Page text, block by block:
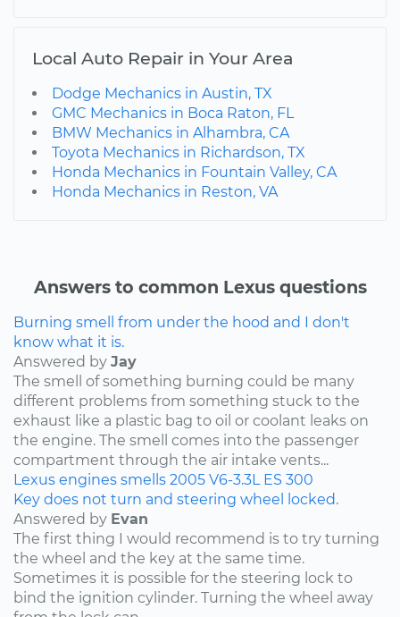
Local Auto Repair in Your Area
Dodge Mechanics in Austin, TX
GMC Mechanics in Boca Raton, FL
BMW Mechanics in Alhambra, CA
Toyota Mechanics in Richardson, TX
Honda Mechanics in Fountain Valley, CA
Honda Mechanics in Reston, VA
Answers to common Lexus questions
Burning smell from under the hood and I don't
know what it is.
Answered by Jay
The smell of something burning could be many
different problems from something stuck to the
exhaust like a plastic bag to oil or coolant leaks on
the engine. The smell comes into the passenger
compartment through the air intake vents...
Lexus engines smells 2005 V6-3.3L ES 300
Key does not turn and steering wheel locked.
Answered by Evan
The first thing I would recommend is to try turning
the wheel and the key at the same time.
Sometimes it is possible for the steering lock to
bind the ignition cylinder. Turning the wheel away